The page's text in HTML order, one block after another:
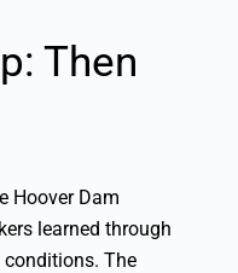
Then
Hoover Dam
learned through
The